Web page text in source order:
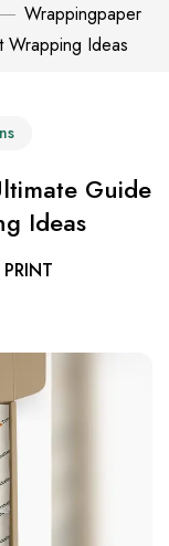
Wrappingpaper
Wrapping Ideas
Guide
Ideas